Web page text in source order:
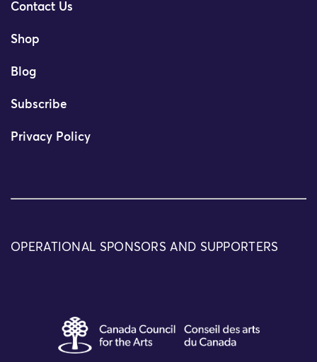
Contact Us
Shop
Blog
Subscribe
Privacy Policy
OPERATIONAL SPONSORS AND SUPPORTERS